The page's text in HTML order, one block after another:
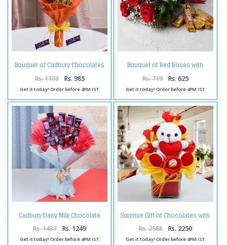
Bouquet of Cadbury Chocolates
and Yellow Roses
Rs. 1133 Rs. 985
Get it today! Order before 4PM IST
Bouquet of Red Roses with
Rs. 719 Rs. 625
Get it today! Order before 4PM IST
Cadbury Dairy Milk Chocolate
Bouquet Online
Rs. 1437 Rs. 1249
Get it today! Order before 4PM IST
Surprise Gift of Chocolates with
Teddy
Rs. 2588 Rs. 2250
Get it today! Order before 4PM IST